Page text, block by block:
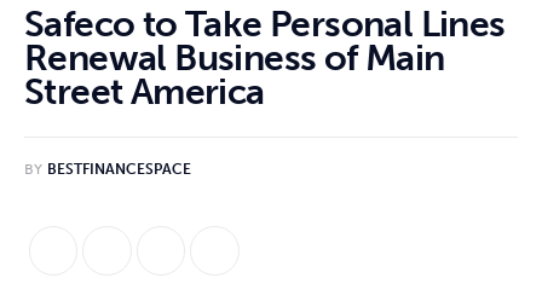
Safeco to Take Personal Lines
Renewal Business of Main
Street America
BY BESTFINANCESPACE